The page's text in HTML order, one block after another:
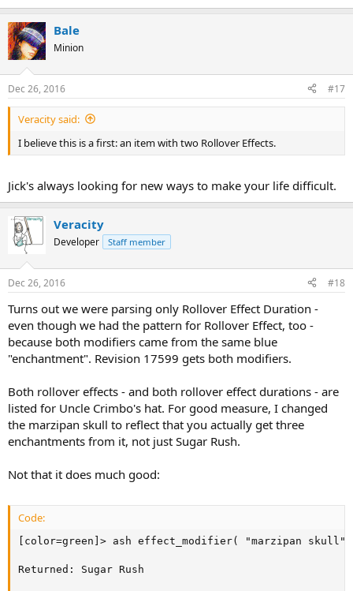
Bale
Minion
Dec 26, 2016 #17
Veracity said:
I believe this is a first: an item with two Rollover Effects.
Jick's always looking for new ways to make your life difficult.
Veracity
Developer Staff member
Dec 26, 2016 #18
Turns out we were parsing only Rollover Effect Duration -
even though we had the pattern for Rollover Effect, too -
because both modifiers came from the same blue
"enchantment". Revision 17599 gets both modifiers.
Both rollover effects - and both rollover effect durations - are
listed for Uncle Crimbo's hat. For good measure, I changed
the marzipan skull to reflect that you actually get three
enchantments from it, not just Sugar Rush.
Not that it does much good:
Code:
[color=green]> ash effect_modifier( "marzipan
Returned: Sugar Rush